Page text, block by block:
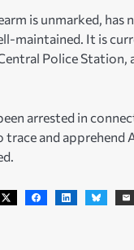
is unmarked, has
maintained. It is
Police Station,
arrested in
and apprehend